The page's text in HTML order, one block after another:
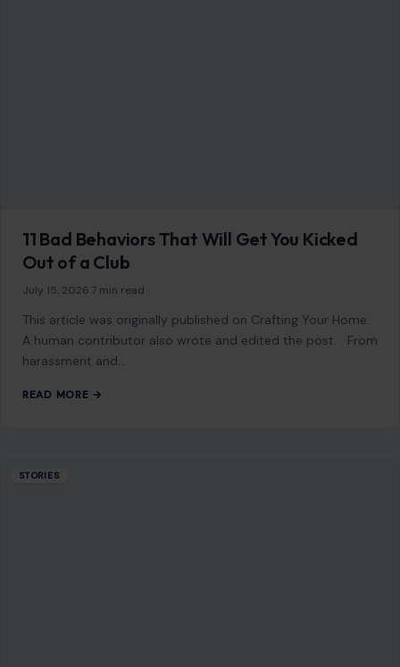
11 Bad Behaviors That Will Get You Kicked
Out of a Club
July 15, 2026 7 min read
This article was originally published on Crafting Your Home.
A human contributor also wrote and edited the post. From
harassment and…
READ MORE →
STORIES